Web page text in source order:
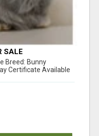
SALE
Breed: Bunny
Certificate Available